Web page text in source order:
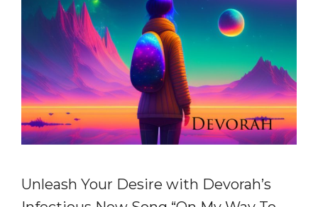
Unleash Your Desire with Devorah’s